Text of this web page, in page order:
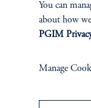
Challenges
with a
You can
about how
PGIM
Manage